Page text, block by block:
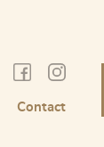
Contact